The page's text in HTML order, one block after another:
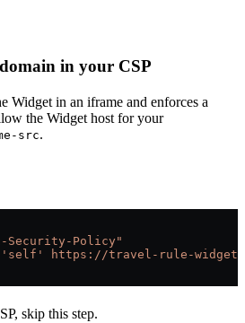
in your CSP
Widget in an iframe and enforces a
the Widget host for your
src.
Security-Policy"
'self' https://travel-rule-
skip this step.